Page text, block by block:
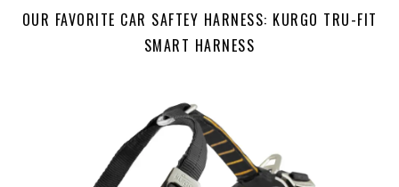
OUR FAVORITE CAR SAFTEY HARNESS: KURGO TRU-FIT
SMART HARNESS